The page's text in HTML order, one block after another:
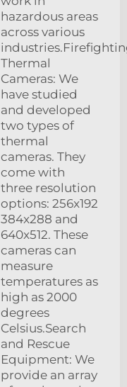
hazardous areas
across various
Thermal
Cameras: We
have studied
and developed
two types of
thermal
cameras. They
come with
three resolution
options: 256x192
384x288 and
640x512. These
cameras can
measure
temperatures as
high as 2000
degrees
Celsius.Search
and Rescue
Equipment: We
provide an array